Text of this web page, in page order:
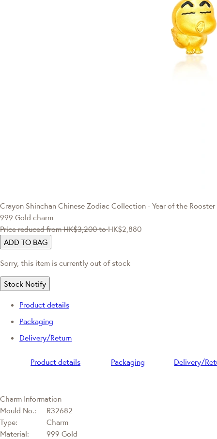
Crayon Shinchan Chinese Zodiac Collection - Year of the Rooster
999 Gold charm
Price reduced fromHK$3,200 toHK$2,880
ADD TO BAG
Sorry, this item is currently out of stock
Stock Notify
Product details
Packaging
Delivery/Return
Product details Packaging Delivery/
Charm Information
Mould No.:
R32682
Type:
Charm
Material:
999 Gold